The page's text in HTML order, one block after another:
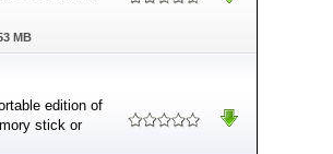
MB
edition of
stick or